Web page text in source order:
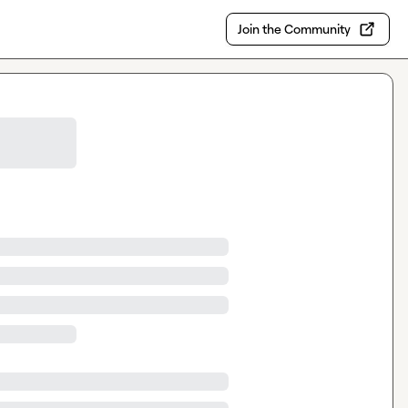
Join the Community